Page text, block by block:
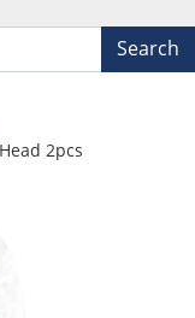
Search
2pcs